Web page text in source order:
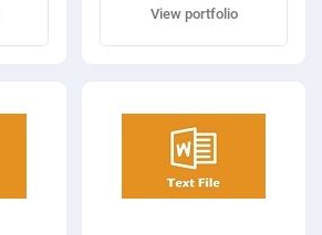
View portfolio